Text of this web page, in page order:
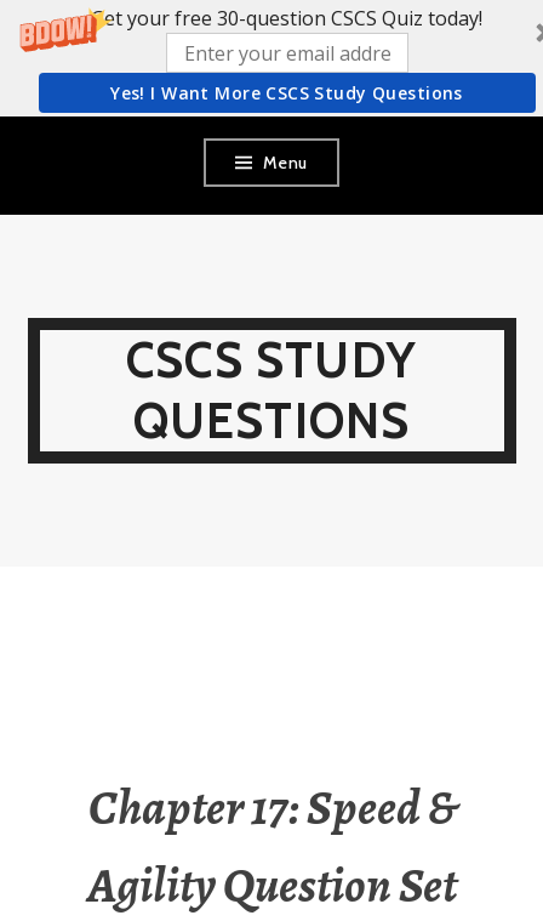
Get your free 30-question CSCS Quiz today!
Yes! I Want More CSCS Study Questions
content
Menu
CSCS STUDY
QUESTIONS
Chapter 17: Speed &
Agility Question Set